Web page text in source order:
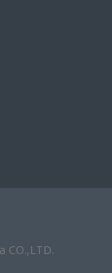
CO.,LTD.